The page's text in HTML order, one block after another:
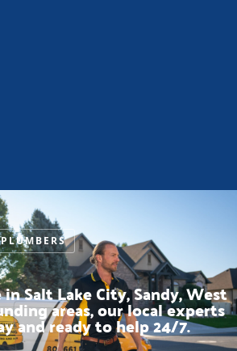
Salt Lake City, Sandy, West
areas, our local experts
and ready to help 24/7.